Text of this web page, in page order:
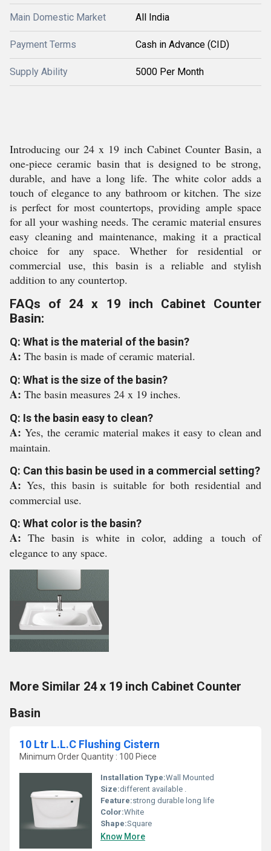
Main Domestic Market All India
Payment Terms Cash in Advance (CID)
Supply Ability 5000 Per Month
Introducing our 24 x 19 inch Cabinet Counter Basin, a
one-piece ceramic basin that is designed to be strong,
durable, and have a long life. The white color adds a
touch of elegance to any bathroom or kitchen. The size
is perfect for most countertops, providing ample space
for all your washing needs. The ceramic material ensures
easy cleaning and maintenance, making it a practical
choice for any space. Whether for residential or
commercial use, this basin is a reliable and stylish
addition to any countertop.
FAQs of 24 x 19 inch Cabinet Counter
Basin:
Q: What is the material of the basin?
A: The basin is made of ceramic material.
Q: What is the size of the basin?
A: The basin measures 24 x 19 inches.
Q: Is the basin easy to clean?
A:Yes, the ceramic material makes it easy to clean and
maintain.
Q: Can this basin be used in a commercial setting?
A: Yes, this basin is suitable for both residential and
commercial use.
Q: What color is the basin?
A:The basin is white in color, adding a touch of
elegance to any space.
More Similar 24 x 19 inch Cabinet Counter
Basin
10 Ltr L.L.C Flushing Cistern
Minimum Order Quantity : 100 Piece
Installation Type:Wall Mounted
Size:different available .
Feature:strong durable long life
Color:White
Shape:Square
Know More